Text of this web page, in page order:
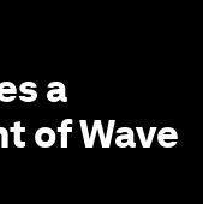
a
of Wave